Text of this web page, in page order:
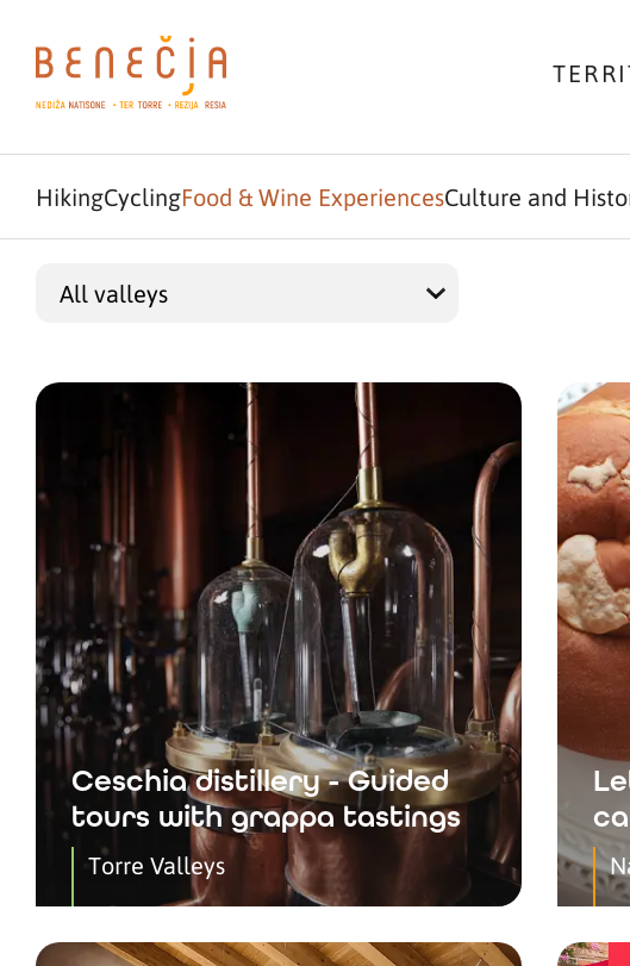
HikingCyclingFood & Wine ExperiencesCulture and
Ceschia distillery - Guided
tours with grappa tastings
Torre Valleys